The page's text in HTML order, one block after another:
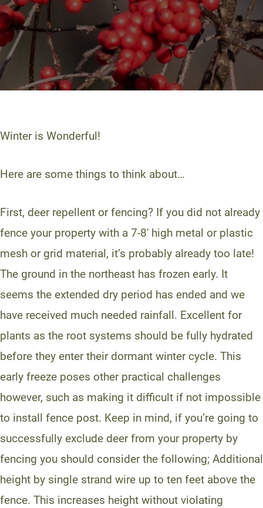
Winter is Wonderful!
Here are some things to think about…
First, deer repellent or fencing? If you did not already
fence your property with a 7-8′ high metal or plastic
mesh or grid material, it’s probably already too late!
The ground in the northeast has frozen early. It
seems the extended dry period has ended and we
have received much needed rainfall. Excellent for
plants as the root systems should be fully hydrated
before they enter their dormant winter cycle. This
early freeze poses other practical challenges
however, such as making it difficult if not impossible
to install fence post. Keep in mind, if you’re going to
successfully exclude deer from your property by
fencing you should consider the following; Additional
height by single strand wire up to ten feet above the
fence. This increases height without violating